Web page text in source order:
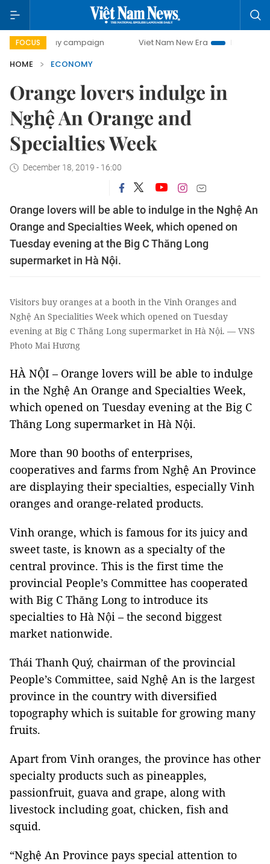
FOCUS
day campaign Viet Nam New Era
Bringing Resolutions
HOME
ECONOMY
Orange lovers indulge in
Nghệ An Orange and
Specialties Week
December 18, 2019 - 16:00
Orange lovers will be able to indulge in the Nghệ An
Orange and Specialties Week, which opened on
Tuesday evening at the Big C Thăng Long
supermarket in Hà Nội.
Visitors buy oranges at a booth in the Vinh Oranges and
Nghệ An Specialities Week which opened on Tuesday
evening at Big C Thăng Long supermarket in Hà Nội. — VNS
Photo Mai Hương
HÀ NỘI – Orange lovers will be able to indulge
in the Nghệ An Orange and Specialties Week,
which opened on Tuesday evening at the Big C
Thăng Long supermarket in Hà Nội.
More than 90 booths of enterprises,
cooperatives and farms from Nghệ An Province
are displaying their specialties, especially Vinh
oranges and orange-related products.
Vinh orange, which is famous for its juicy and
sweet taste, is known as a specialty of the
central province. This is the first time the
provincial People’s Committee has cooperated
with Big C Thăng Long to introduce its
specialties to Hà Nội – the second biggest
market nationwide.
Thái Thanh Quý, chairman of the provincial
People’s Committee, said Nghệ An is the largest
province in the country with diversified
topography which is suitable for growing many
fruits.
Apart from Vinh oranges, the province has other
specialty products such as pineapples,
passionfruit, guava and grape, along with
livestock including goat, chicken, fish and
squid.
“Nghệ An Province pays special attention to